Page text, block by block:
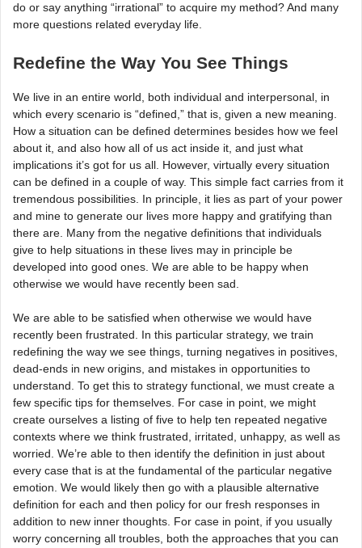
do or say anything “irrational” to acquire my method? And many
more questions related everyday life.
Redefine the Way You See Things
We live in an entire world, both individual and interpersonal, in
which every scenario is “defined,” that is, given a new meaning.
How a situation can be defined determines besides how we feel
about it, and also how all of us act inside it, and just what
implications it’s got for us all. However, virtually every situation
can be defined in a couple of way. This simple fact carries from it
tremendous possibilities. In principle, it lies as part of your power
and mine to generate our lives more happy and gratifying than
there are. Many from the negative definitions that individuals
give to help situations in these lives may in principle be
developed into good ones. We are able to be happy when
otherwise we would have recently been sad.
We are able to be satisfied when otherwise we would have
recently been frustrated. In this particular strategy, we train
redefining the way we see things, turning negatives in positives,
dead-ends in new origins, and mistakes in opportunities to
understand. To get this to strategy functional, we must create a
few specific tips for themselves. For case in point, we might
create ourselves a listing of five to help ten repeated negative
contexts where we think frustrated, irritated, unhappy, as well as
worried. We’re able to then identify the definition in just about
every case that is at the fundamental of the particular negative
emotion. We would likely then go with a plausible alternative
definition for each and then policy for our fresh responses in
addition to new inner thoughts. For case in point, if you usually
worry concerning all troubles, both the approaches that you can